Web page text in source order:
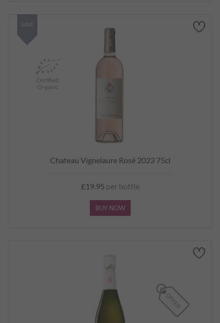
Chateau Vignelaure Rosé 2023 75cl
£19.95 per bottle
BUY NOW
Certified
Organic
SAVE